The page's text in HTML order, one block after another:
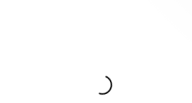
Loading...